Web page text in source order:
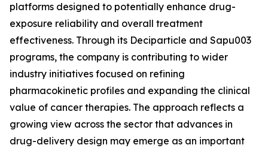
platforms designed to potentially enhance drug-
exposure reliability and overall treatment
effectiveness. Through its Deciparticle and Sapu003
programs, the company is contributing to wider
industry initiatives focused on refining
pharmacokinetic profiles and expanding the clinical
value of cancer therapies. The approach reflects a
growing view across the sector that advances in
drug-delivery design may emerge as an important